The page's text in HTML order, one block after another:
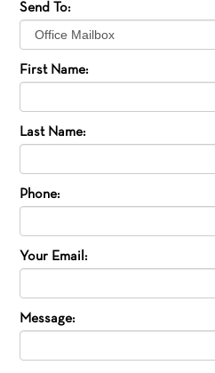
Send To:
First Name:
Last Name:
Phone:
Your Email:
Message: